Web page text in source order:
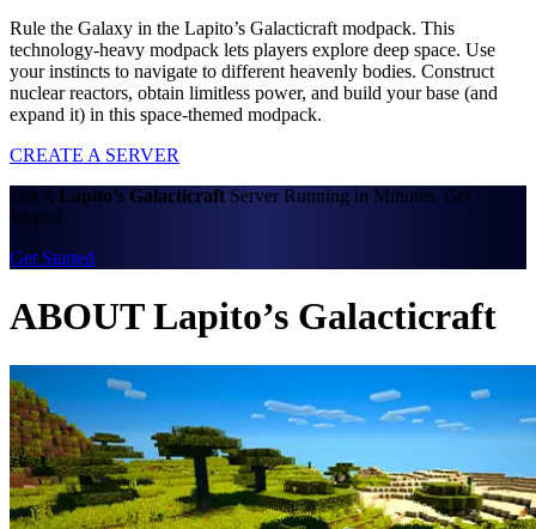
Rule the Galaxy in the Lapito’s Galacticraft modpack. This
technology-heavy modpack lets players explore deep space. Use
your instincts to navigate to different heavenly bodies. Construct
nuclear reactors, obtain limitless power, and build your base (and
expand it) in this space-themed modpack.
CREATE A SERVER
Get A Lapito’s Galacticraft Server Running in Minutes. Get
Started
Get Started
ABOUT Lapito’s Galacticraft